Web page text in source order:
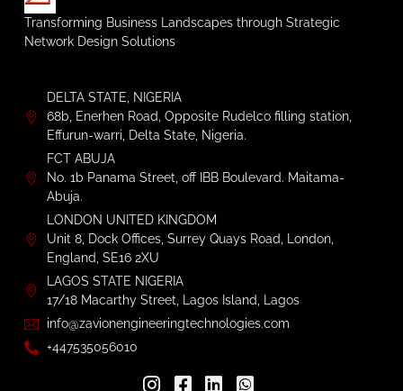
Transforming Business Landscapes through Strategic
Network Design Solutions
DELTA STATE, NIGERIA
68b, Enerhen Road, Opposite Rudelco filling station,
Effurun-warri, Delta State, Nigeria.
FCT ABUJA
No. 1b Panama Street, off IBB Boulevard. Maitama-
Abuja.
LONDON UNITED KINGDOM
Unit 8, Dock Offices, Surrey Quays Road, London,
England, SE16 2XU
LAGOS STATE NIGERIA
17/18 Macarthy Street, Lagos Island, Lagos
info@zavionengineeringtechnologies.com
+447535056010